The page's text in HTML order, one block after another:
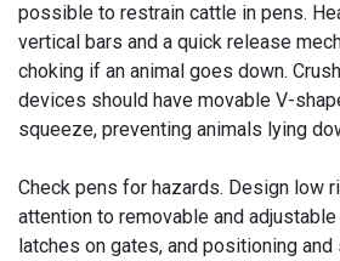
possible to restrain cattle in pens.
vertical bars and a quick release
choking if an animal goes down.
devices should have movable V-
squeeze, preventing animals lying
Check pens for hazards. Design low
attention to removable and
latches on gates, and positioning